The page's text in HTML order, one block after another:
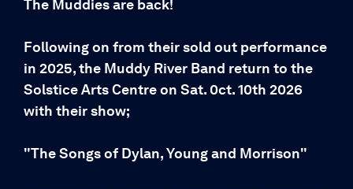
The Muddies are back!
Following on from their sold out performance
in 2025, the Muddy River Band return to the
Solstice Arts Centre on Sat. 0ct. 10th 2026
with their show;
"The Songs of Dylan, Young and Morrison"